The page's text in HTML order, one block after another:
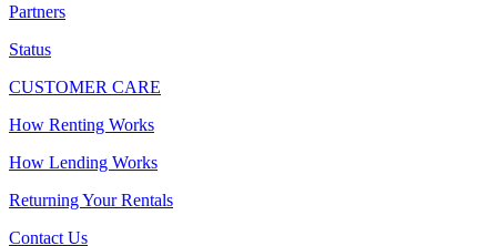
Partners
Status
CUSTOMER CARE
How Renting Works
How Lending Works
Returning Your Rentals
Contact Us